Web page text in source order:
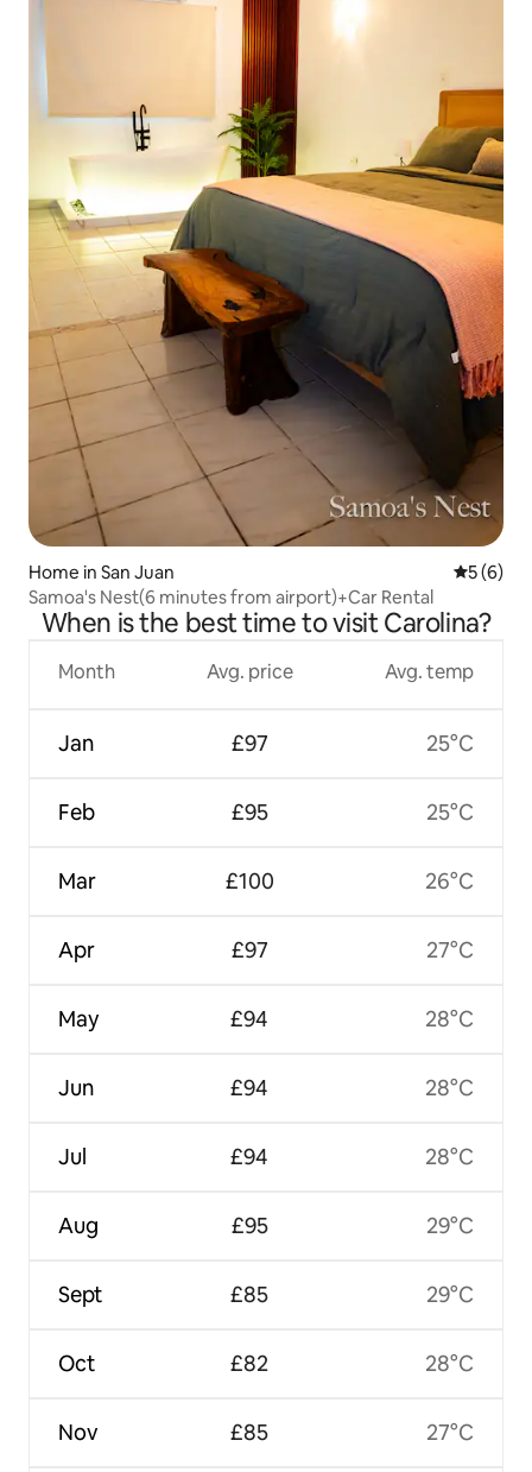
Home in San Juan 5 out of
5 (6)
Samoa's Nest(6 minutes from airport)+Car Rental
When is the best time to visit Carolina?
Month
Jan
Feb
Mar
Apr
May
Jun
Jul
Aug
Sept
Oct
Nov
Avg. price
£97
£95
£100
£97
£94
£94
£94
£95
£85
£82
£85
Avg. temp
25°C
25°C
26°C
27°C
28°C
28°C
28°C
29°C
29°C
28°C
27°C